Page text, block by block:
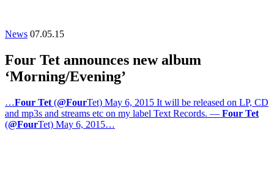
News 07.05.15
Four Tet announces new album
‘Morning/Evening’
…Four Tet (@FourTet) May 6, 2015 It will be released on LP, CD
and mp3s and streams etc on my label Text Records. — Four Tet
(@FourTet) May 6, 2015…